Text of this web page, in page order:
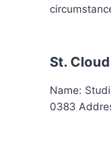
St.
Name:
0383